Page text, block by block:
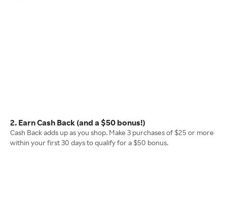
2. Earn Cash Back (and a $50 bonus!)
Cash Back adds up as you shop. Make 3 purchases of $25 or more
within your first 30 days to qualify for a $50 bonus.